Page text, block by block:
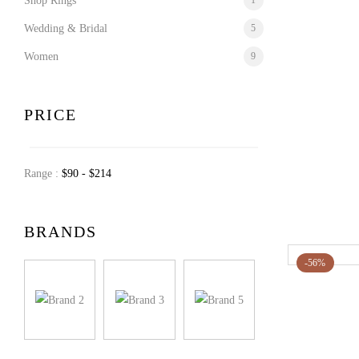
Wedding & Bridal 5
Women 9
PRICE
Range : $90 - $214
BRANDS
-56%